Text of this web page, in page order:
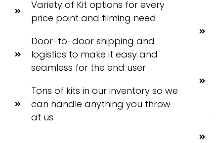
Variety of Kit options for every
price point and filming need
Door-to-door shipping and
logistics to make it easy and
seamless for the end user
Tons of kits in our inventory so we
can handle anything you throw
at us